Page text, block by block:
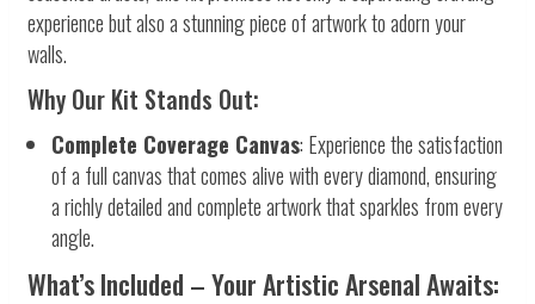
experience but also a stunning piece of artwork to adorn your
walls.
Why Our Kit Stands Out:
Complete Coverage Canvas: Experience the satisfaction
of a full canvas that comes alive with every diamond, ensuring
a richly detailed and complete artwork that sparkles from every
angle.
What’s Included – Your Artistic Arsenal Awaits: